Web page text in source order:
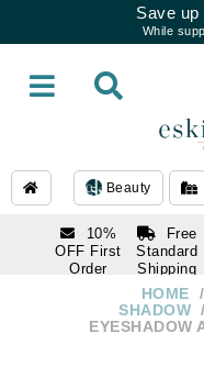
Save up
While
Beauty
10%
OFF First
Order
Free
Standard
Shipping
Over $250
336-7546
Do you need
HOME
SHADOW
EYESHADOW